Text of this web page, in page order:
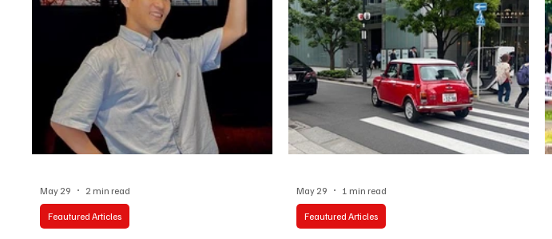
both nations. The visit, held during the
Association’s 70
Feautured Articles
May 29 2 min read
Feautured Articles
May 29 1 min read